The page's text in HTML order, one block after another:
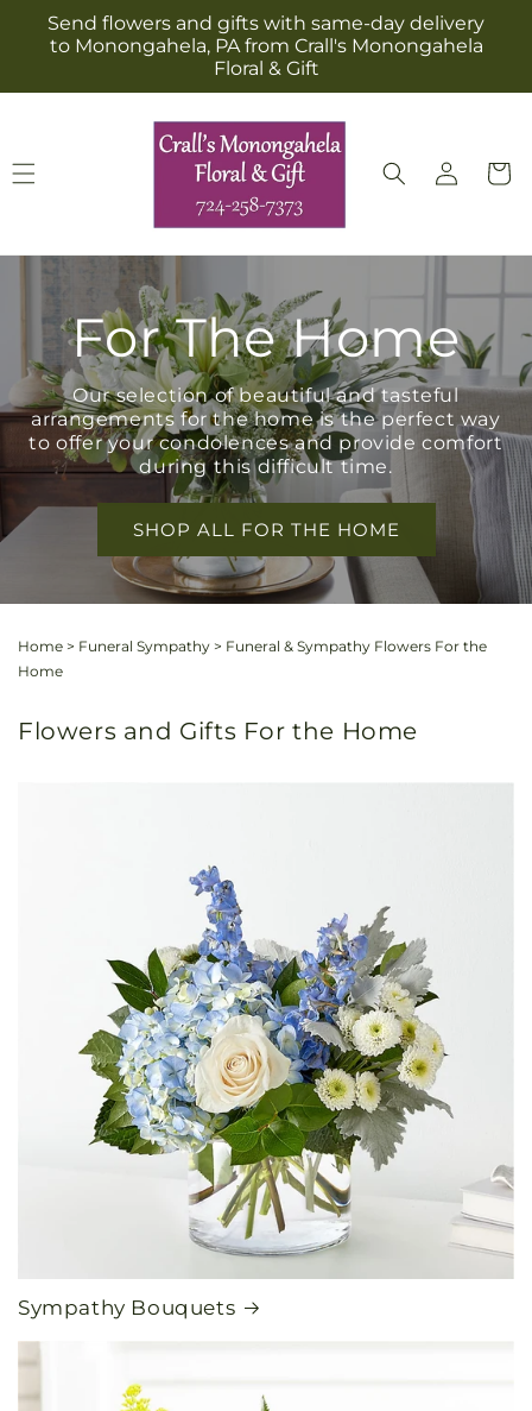
Skip to
content
Send flowers and gifts with same-day delivery
to Monongahela, PA from Crall's Monongahela
Floral & Gift
Log
in
Cart
For The Home
Our selection of beautiful and tasteful
arrangements for the home is the perfect way
to offer your condolences and provide comfort
during this difficult time.
SHOP ALL FOR THE HOME
Home > Funeral Sympathy > Funeral & Sympathy Flowers For the
Home
Flowers and Gifts For the Home
Sympathy Bouquets